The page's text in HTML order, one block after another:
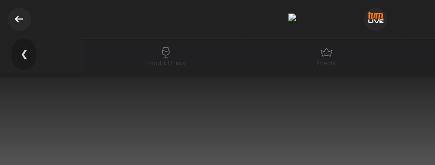
❮
Food & Drinks Events